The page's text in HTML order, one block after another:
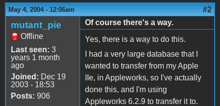
May 4, 2004 - 12:06am #2
mutant_pie
Offline
Last seen: 3
years 1 month
ago
Joined: Dec 19
2003 - 18:53
Posts: 906
Of course there's a way.
Yes, there is a way to do this.
I had a very large database that I
wanted to transfer from my Apple
IIe, in Appleworks, so I've actually
done this, and I'm using
Appleworks 6.2.9 to transfer it to.